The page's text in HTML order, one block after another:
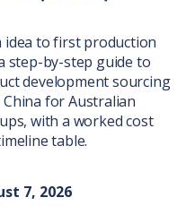
idea to first production
step-by-step guide to
development sourcing
for Australian
with a worked cost
table.
7, 2026